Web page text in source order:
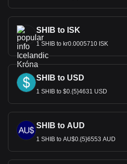
SHIB to ISK
1 SHIB to kr0.0005710 ISK
SHIB to USD
1 SHIB to $0.{5}4631 USD
SHIB to AUD
1 SHIB to AU$0.{5}6553 AUD